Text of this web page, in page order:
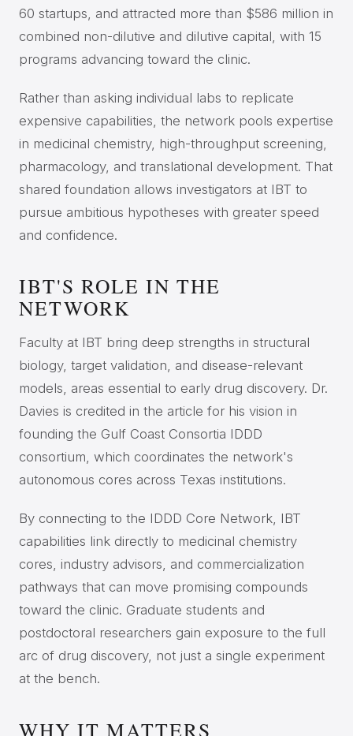
60 startups, and attracted more than $586 million in
combined non-dilutive and dilutive capital, with 15
programs advancing toward the clinic.
Rather than asking individual labs to replicate
expensive capabilities, the network pools expertise
in medicinal chemistry, high-throughput screening,
pharmacology, and translational development. That
shared foundation allows investigators at IBT to
pursue ambitious hypotheses with greater speed
and confidence.
IBT'S ROLE IN THE
NETWORK
Faculty at IBT bring deep strengths in structural
biology, target validation, and disease-relevant
models, areas essential to early drug discovery. Dr.
Davies is credited in the article for his vision in
founding the Gulf Coast Consortia IDDD
consortium, which coordinates the network's
autonomous cores across Texas institutions.
By connecting to the IDDD Core Network, IBT
capabilities link directly to medicinal chemistry
cores, industry advisors, and commercialization
pathways that can move promising compounds
toward the clinic. Graduate students and
postdoctoral researchers gain exposure to the full
arc of drug discovery, not just a single experiment
at the bench.
WHY IT MATTERS